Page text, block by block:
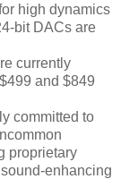
high dynamics
bit DACs are
currently
and $849
committed to
proprietary
enhancing